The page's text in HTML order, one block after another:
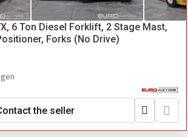
6 Ton Diesel Forklift, 2 Stage Mast,
Forks (No Drive)
the seller